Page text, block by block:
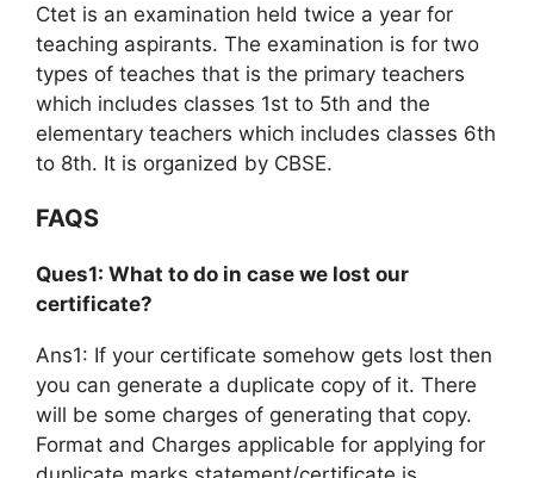
Ctet is an examination held twice a year for
teaching aspirants. The examination is for two
types of teaches that is the primary teachers
which includes classes 1st to 5th and the
elementary teachers which includes classes 6th
to 8th. It is organized by CBSE.
FAQS
Ques1: What to do in case we lost our
certificate?
Ans1: If your certificate somehow gets lost then
you can generate a duplicate copy of it. There
will be some charges of generating that copy.
Format and Charges applicable for applying for